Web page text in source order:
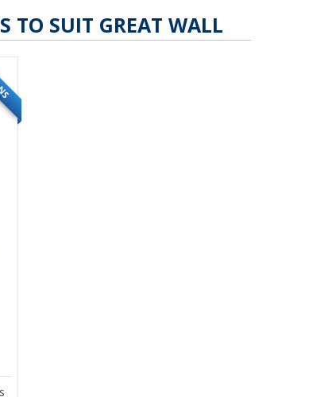
TO SUIT GREAT WALL